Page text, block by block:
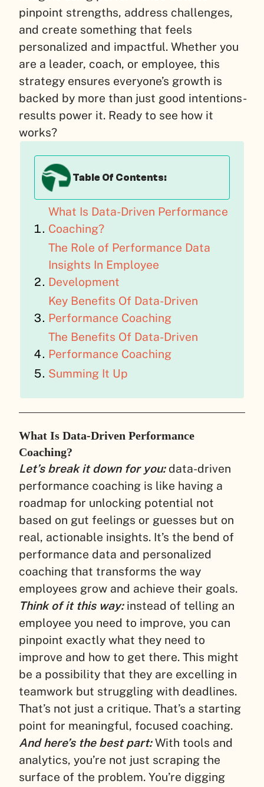
pinpoint strengths, address challenges,
and create something that feels
personalized and impactful. Whether you
are a leader, coach, or employee, this
strategy ensures everyone’s growth is
backed by more than just good intentions-
results power it. Ready to see how it
works?
Table Of Contents:
What Is Data-Driven Performance
Coaching?
The Role of Performance Data
Insights In Employee
Development
Key Benefits Of Data-Driven
Performance Coaching
The Benefits Of Data-Driven
Performance Coaching
Summing It Up
What Is Data-Driven Performance
Coaching?
Let’s break it down for you:data-driven
performance coaching is like having a
roadmap for unlocking potential not
based on gut feelings or guesses but on
real, actionable insights. It’s the bend of
performance data and personalized
coaching that transforms the way
employees grow and achieve their goals.
Think of it this way:instead of telling an
employee you need to improve, you can
pinpoint exactly what they need to
improve and how to get there. This might
be a possibility that they are excelling in
teamwork but struggling with deadlines.
That’s not just a critique. That’s a starting
point for meaningful, focused coaching.
And here’s the best part:With tools and
analytics, you’re not just scraping the
surface of the problem. You’re digging